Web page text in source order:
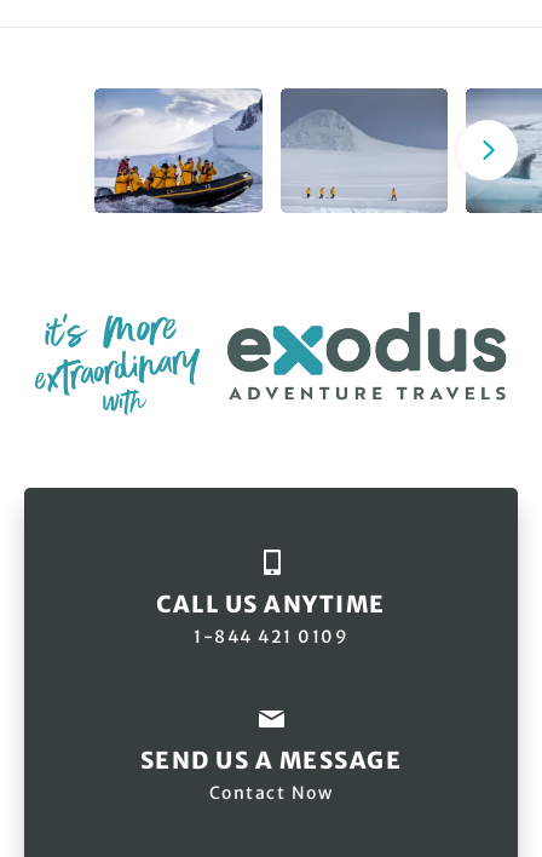
CALL US ANYTIME
1-844 421 0109
SEND US A MESSAGE
Contact Now